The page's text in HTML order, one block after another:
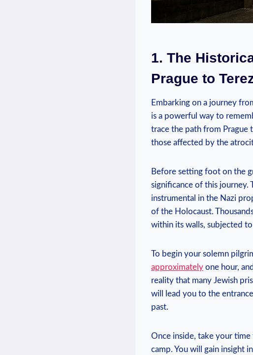
1. The
Prague⁢ to
Embarking on a journey
is a powerful‌ way to
trace⁤ the path ⁤from Prague
those affected by the⁤
Before setting foot on⁤ the
‍significance⁤ of this journey.‍
‌instrumental in the Nazi
of⁢ the Holocaust.⁣
within its walls, subjected
To‍ begin your solemn
approximately one ⁣hour,
reality that many Jewish
will​ lead you to the
past.
Once​ inside, take​ your
camp. ⁢You will ⁣gain insight​